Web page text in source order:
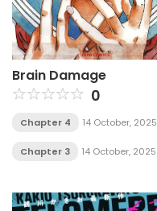
Brain Damage
0
Chapter 4 14 October, 2025
Chapter 3 14 October, 2025